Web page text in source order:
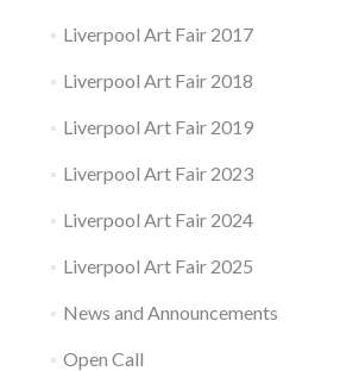
Liverpool Art Fair 2017
Liverpool Art Fair 2018
Liverpool Art Fair 2019
Liverpool Art Fair 2023
Liverpool Art Fair 2024
Liverpool Art Fair 2025
News and Announcements
Open Call